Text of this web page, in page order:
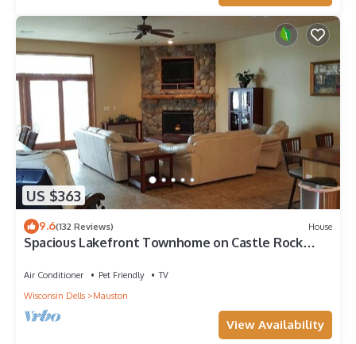
US $363
9.6(132 Reviews) House
Spacious Lakefront Townhome on Castle Rock
Air Conditioner Pet Friendly
TV
Wisconsin Dells
Mauston
View Availability